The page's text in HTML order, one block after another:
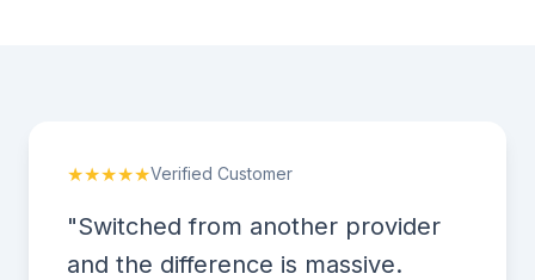
★★★★★Verified Customer
"Switched from another provider
and the difference is massive.